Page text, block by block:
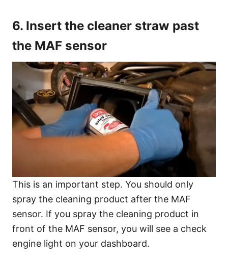
6. Insert the cleaner straw past
the MAF sensor
This is an important step. You should only
spray the cleaning product after the MAF
sensor. If you spray the cleaning product in
front of the MAF sensor, you will see a check
engine light on your dashboard.